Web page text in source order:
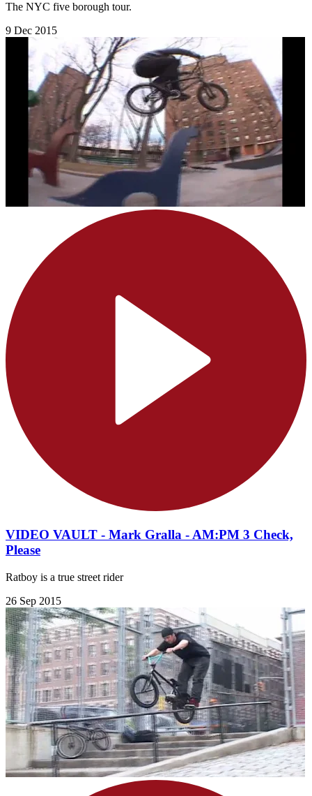
The NYC five borough tour.
9 Dec 2015
VIDEO VAULT - Mark Gralla - AM:PM 3 Check,
Please
Ratboy is a true street rider
26 Sep 2015